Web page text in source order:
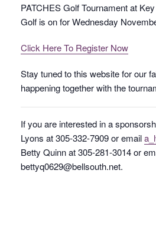
PATCHES Golf Tournament at
Golf is on for Wednesday
Click Here To Register Now
Stay tuned to this website for our
happening together with the
If you are interested in a
Lyons at 305-332-7909 or email
Betty Quinn at 305-281-3014 or
bettyq0629@bellsouth.net.